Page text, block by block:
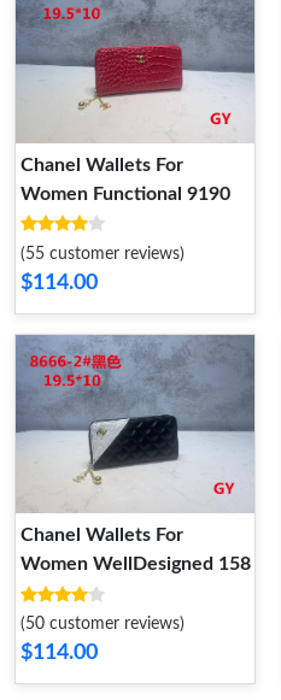
Chanel Wallets For
Women Functional 9190
(55 customer reviews)
$114.00
Chanel Wallets For
Women WellDesigned 158
(50 customer reviews)
$114.00